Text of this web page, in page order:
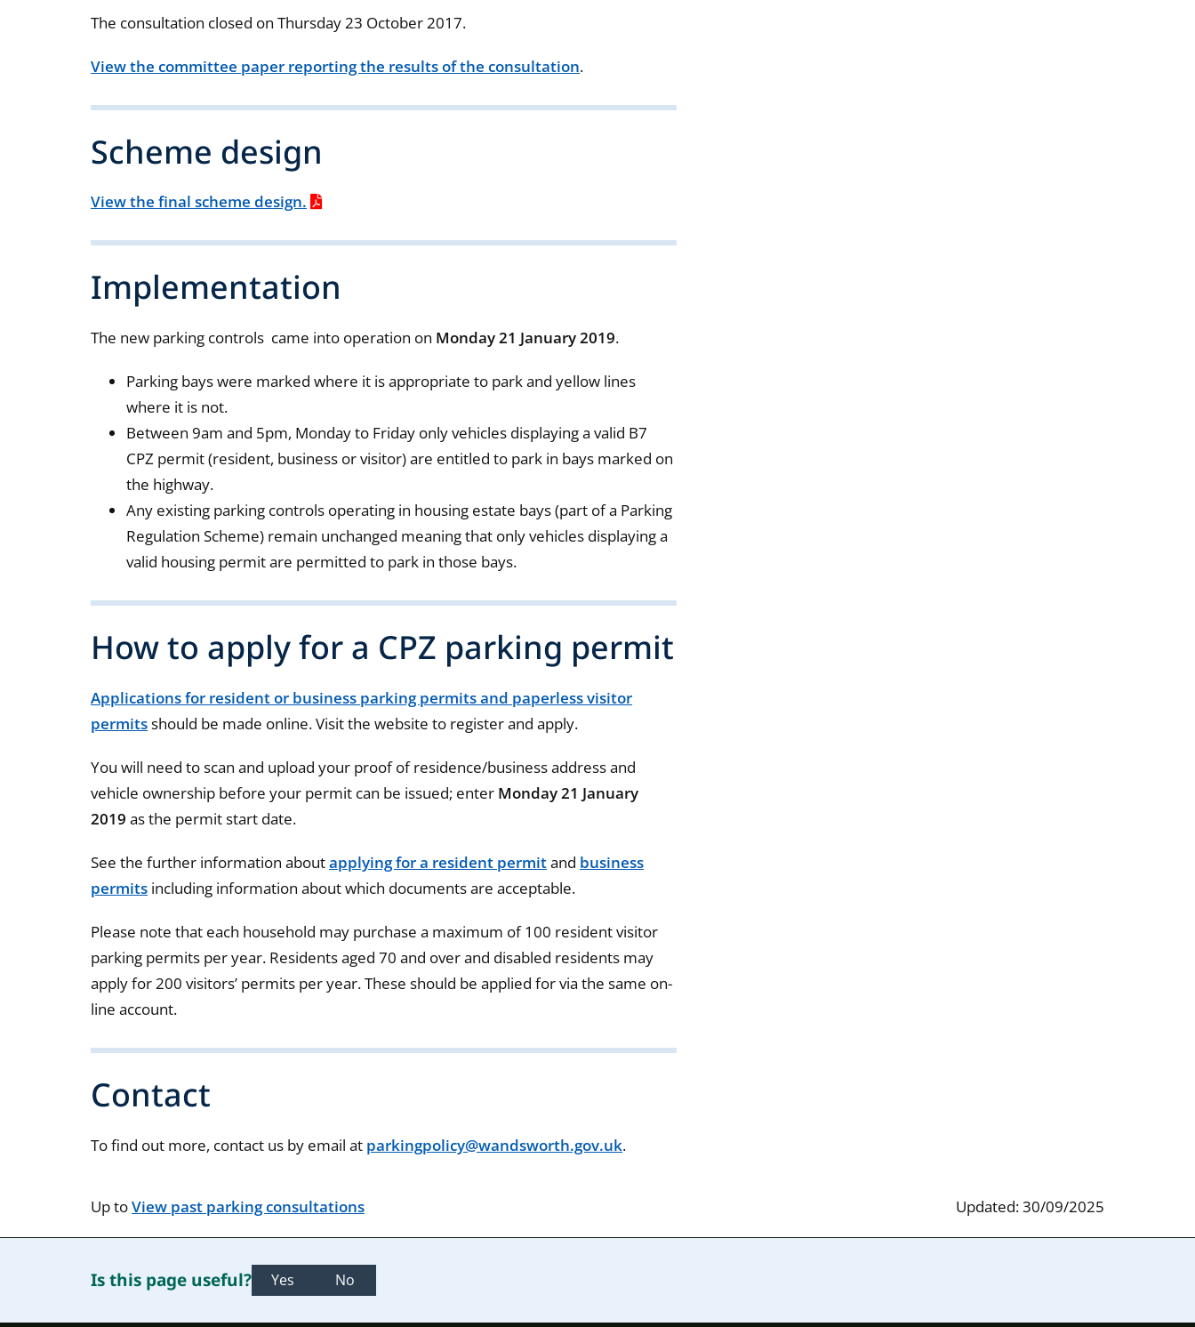
The consultation closed on Thursday 23 October 2017.
View the committee paper reporting the results of the consultation.
Scheme design
View the final scheme design.
Implementation
The new parking controls came into operation on Monday21 January 2019.
Parking bays were marked where it is appropriate to park and yellow lines
where it is not.
Between 9am and 5pm, Monday to Friday only vehicles displaying a valid B7
CPZ permit (resident, business or visitor) are entitled to park in bays marked on
the highway.
Any existing parking controls operating in housing estate bays (part of a Parking
Regulation Scheme) remain unchanged meaning that only vehicles displaying a
valid housing permit are permitted to park in those bays.
How to apply for a CPZ parking permit
Applications for resident or business parking permits and paperless visitor
permitsshould be made online. Visit the website to register and apply.
You will need to scan and upload your proof of residence/business address and
vehicle ownership before your permit can be issued; enter Monday 21 January
2019 as the permit start date.
See the further information aboutapplying for a resident permitand business
permits including information about which documents are acceptable.
Please note that each household may purchase a maximum of 100 resident visitor
parking permits per year. Residents aged 70 and over and disabled residents may
apply for 200 visitors’ permits per year. These should be applied for via the same on-
line account.
Contact
To find out more, contact us by email at parkingpolicy@wandsworth.gov.uk.
Up toView past parking consultations Updated: 30/09/2025
Is this page useful? Yes No